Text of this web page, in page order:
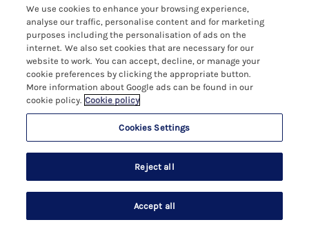
Rose Cottage
St Ives, Cornwall, TR26
Search Saved Account
We use cookies to enhance your browsing experience,
analyse our traffic, personalise content and for marketing
purposes including the personalisation of ads on the
internet. We also set cookies that are necessary for our
website to work. You can accept, decline, or manage your
cookie preferences by clicking the appropriate button.
More information about Google ads can be found in our
cookie policy. Cookie policy
Cookies Settings
Reject all
Accept all